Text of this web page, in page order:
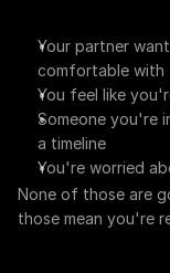
Your partner
comfortable with
You feel like
Someone you're
a timeline
You're worried
None of those are
those mean you're